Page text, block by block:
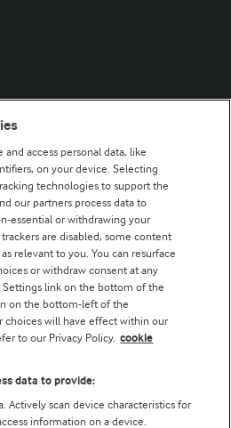
Statement
and access personal data, like
on your device. Selecting
technologies to support the
our partners process data to
essential or withdrawing your
are disabled, some content
relevant to you. You can resurface
or withdraw consent at any
link on the bottom of the
on the bottom-left of the
choices will have effect within our
to our Privacy Policy. cookie
data to provide:
Actively scan device characteristics for
information on a device.